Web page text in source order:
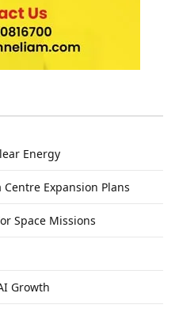
Energy
Centre Expansion Plans
Space Missions
Growth